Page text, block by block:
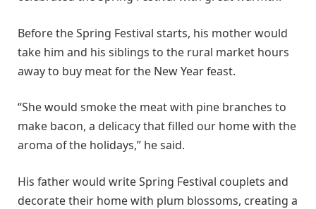
Before the Spring Festival starts, his mother would
take him and his siblings to the rural market hours
away to buy meat for the New Year feast.
“She would smoke the meat with pine branches to
make bacon, a delicacy that filled our home with the
aroma of the holidays,” he said.
His father would write Spring Festival couplets and
decorate their home with plum blossoms, creating a